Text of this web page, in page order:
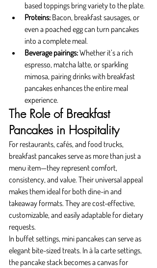
based toppings bring variety to the plate.
Proteins: Bacon, breakfast sausages, or
even a poached egg can turn pancakes
into a complete meal.
Beverage pairings: Whether it’s a rich
espresso, matcha latte, or sparkling
mimosa, pairing drinks with breakfast
pancakes enhances the entire meal
experience.
The Role of Breakfast
Pancakes in Hospitality
For restaurants, cafés, and food trucks,
breakfast pancakes serve as more than just a
menu item—they represent comfort,
consistency, and value. Their universal appeal
makes them ideal for both dine-in and
takeaway formats. They are cost-effective,
customizable, and easily adaptable for dietary
requests.
In buffet settings, mini pancakes can serve as
elegant bite-sized treats. In à la carte settings,
the pancake stack becomes a canvas for